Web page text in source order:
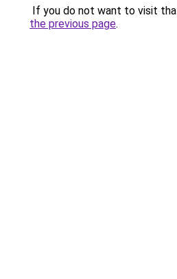
If you do not want to visit
the previous page.